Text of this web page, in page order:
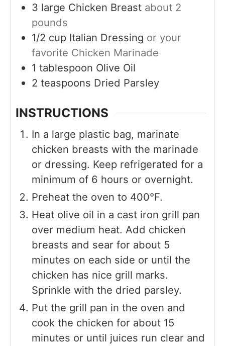
3 large Chicken Breast about 2
pounds
1/2 cup Italian Dressing or your
favorite Chicken Marinade
1 tablespoon Olive Oil
2 teaspoons Dried Parsley
INSTRUCTIONS
In a large plastic bag, marinate
chicken breasts with the marinade
or dressing. Keep refrigerated for a
minimum of 6 hours or overnight.
Preheat the oven to 400°F.
Heat olive oil in a cast iron grill pan
over medium heat. Add chicken
breasts and sear for about 5
minutes on each side or until the
chicken has nice grill marks.
Sprinkle with the dried parsley.
Put the grill pan in the oven and
cook the chicken for about 15
minutes or until juices run clear and